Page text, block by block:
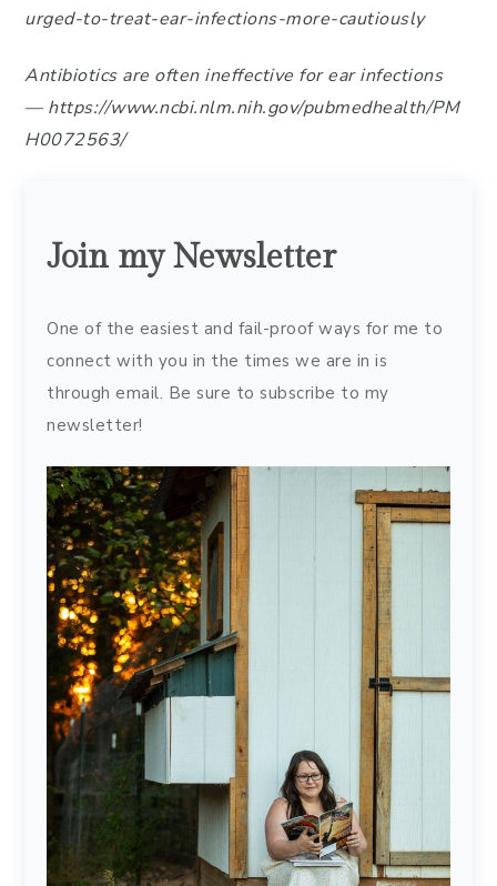
urged-to-treat-ear-infections-more-cautiously
Antibiotics are often ineffective for ear infections
— https://www.ncbi.nlm.nih.gov/pubmedhealth/PM
H0072563/
Join my Newsletter
One of the easiest and fail-proof ways for me to
connect with you in the times we are in is
through email. Be sure to subscribe to my
newsletter!